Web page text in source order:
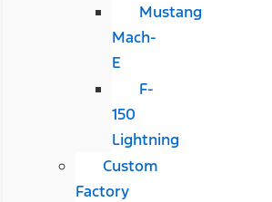
Mustang
Mach-
E
F-
150
Lightning
Custom
Factory